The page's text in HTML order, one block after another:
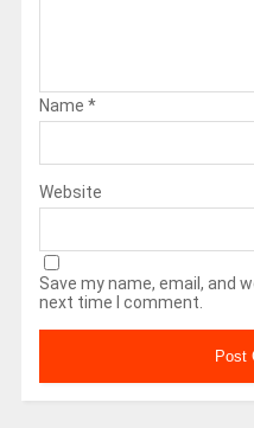
Name *
Website
Save my name, email, and
next time I comment.